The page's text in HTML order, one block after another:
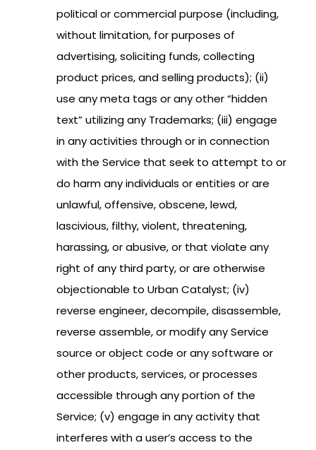
political or commercial purpose (including,
without limitation, for purposes of
advertising, soliciting funds, collecting
product prices, and selling products); (ii)
use any meta tags or any other “hidden
text” utilizing any Trademarks; (iii) engage
in any activities through or in connection
with the Service that seek to attempt to or
do harm any individuals or entities or are
unlawful, offensive, obscene, lewd,
lascivious, filthy, violent, threatening,
harassing, or abusive, or that violate any
right of any third party, or are otherwise
objectionable to Urban Catalyst; (iv)
reverse engineer, decompile, disassemble,
reverse assemble, or modify any Service
source or object code or any software or
other products, services, or processes
accessible through any portion of the
Service; (v) engage in any activity that
interferes with a user’s access to the